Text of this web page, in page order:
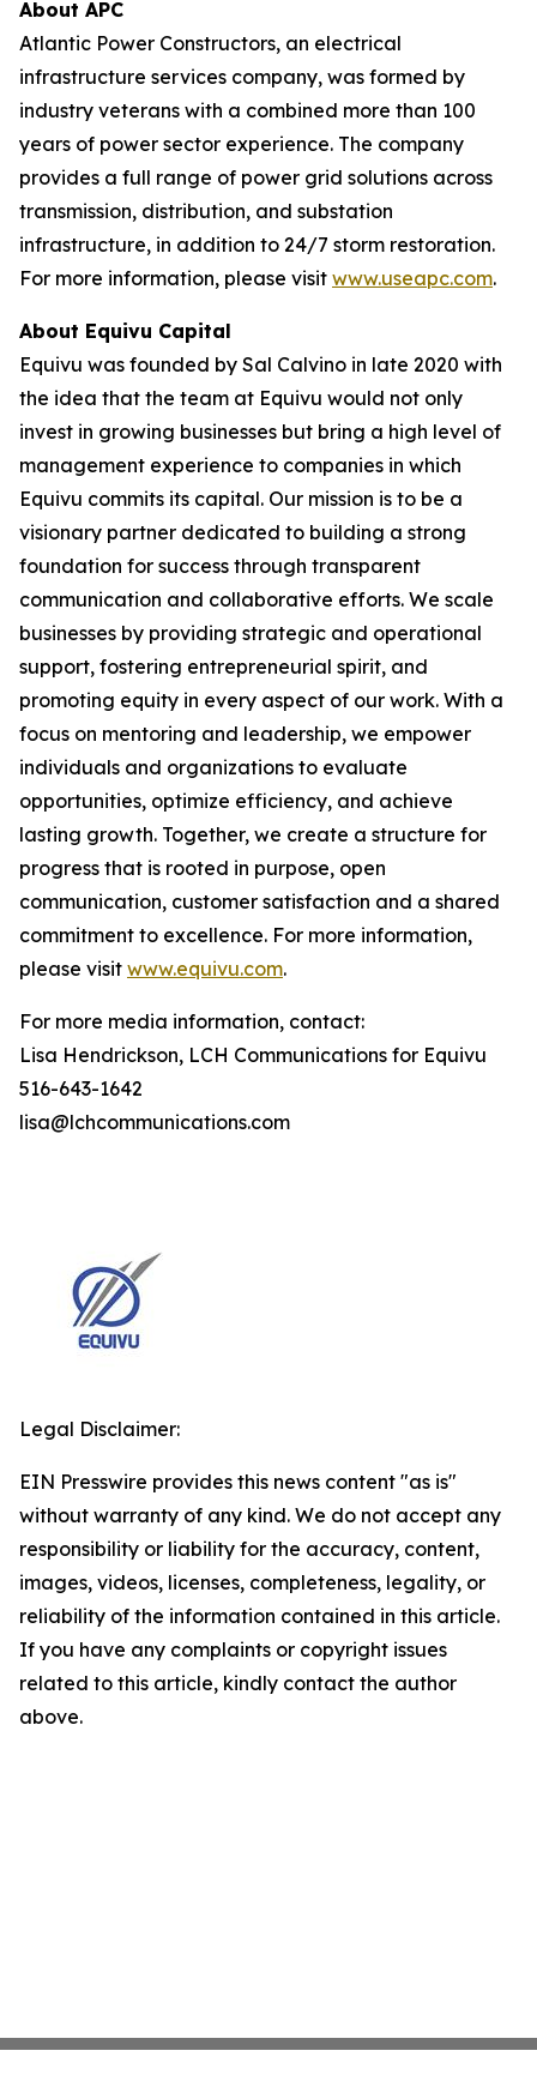
About APC
Atlantic Power Constructors, an electrical
infrastructure services company, was formed by
industry veterans with a combined more than 100
years of power sector experience. The company
provides a full range of power grid solutions across
transmission, distribution, and substation
infrastructure, in addition to 24/7 storm restoration.
For more information, please visit www.useapc.com.
About Equivu Capital
Equivu was founded by Sal Calvino in late 2020 with
the idea that the team at Equivu would not only
invest in growing businesses but bring a high level of
management experience to companies in which
Equivu commits its capital. Our mission is to be a
visionary partner dedicated to building a strong
foundation for success through transparent
communication and collaborative efforts. We scale
businesses by providing strategic and operational
support, fostering entrepreneurial spirit, and
promoting equity in every aspect of our work. With a
focus on mentoring and leadership, we empower
individuals and organizations to evaluate
opportunities, optimize efficiency, and achieve
lasting growth. Together, we create a structure for
progress that is rooted in purpose, open
communication, customer satisfaction and a shared
commitment to excellence. For more information,
please visit www.equivu.com.
For more media information, contact:
Lisa Hendrickson, LCH Communications for Equivu
516-643-1642
lisa@lchcommunications.com
Legal Disclaimer:
EIN Presswire provides this news content "as is"
without warranty of any kind. We do not accept any
responsibility or liability for the accuracy, content,
images, videos, licenses, completeness, legality, or
reliability of the information contained in this article.
If you have any complaints or copyright issues
related to this article, kindly contact the author
above.